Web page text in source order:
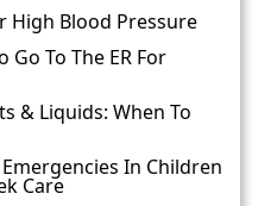
High Blood Pressure
Go To The ER For
& Liquids: When To
In Children
Care